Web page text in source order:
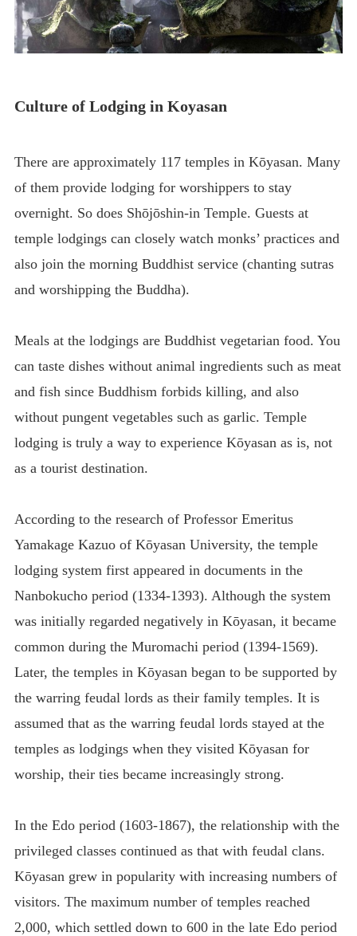
Culture of Lodging in Koyasan
There are approximately 117 temples in Kōyasan. Many
of them provide lodging for worshippers to stay
overnight. So does Shōjōshin-in Temple. Guests at
temple lodgings can closely watch monks’ practices and
also join the morning Buddhist service (chanting sutras
and worshipping the Buddha).
Meals at the lodgings are Buddhist vegetarian food. You
can taste dishes without animal ingredients such as meat
and fish since Buddhism forbids killing, and also
without pungent vegetables such as garlic. Temple
lodging is truly a way to experience Kōyasan as is, not
as a tourist destination.
According to the research of Professor Emeritus
Yamakage Kazuo of Kōyasan University, the temple
lodging system first appeared in documents in the
Nanbokucho period (1334-1393). Although the system
was initially regarded negatively in Kōyasan, it became
common during the Muromachi period (1394-1569).
Later, the temples in Kōyasan began to be supported by
the warring feudal lords as their family temples. It is
assumed that as the warring feudal lords stayed at the
temples as lodgings when they visited Kōyasan for
worship, their ties became increasingly strong.
In the Edo period (1603-1867), the relationship with the
privileged classes continued as that with feudal clans.
Kōyasan grew in popularity with increasing numbers of
visitors. The maximum number of temples reached
2,000, which settled down to 600 in the late Edo period